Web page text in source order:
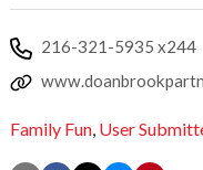
216-321-5935 x244
Family Fun, User